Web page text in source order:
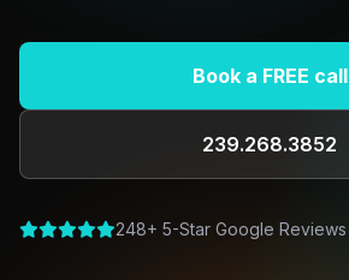
Book a FREE call
239.268.3852
248+ 5-Star Google Reviews